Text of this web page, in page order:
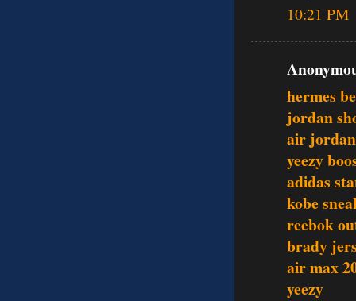
10:21 PM
hermes
jordan
air jordan
yeezy
adidas
kobe
reebok
brady
air max
yeezy